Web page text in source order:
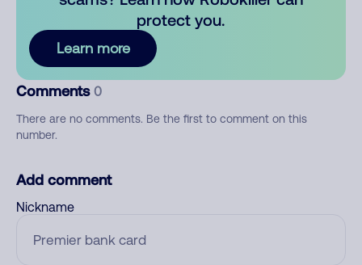
protect you.
Learn more
Comments 0
There are no comments. Be the first to comment on this
number.
Add comment
Nickname